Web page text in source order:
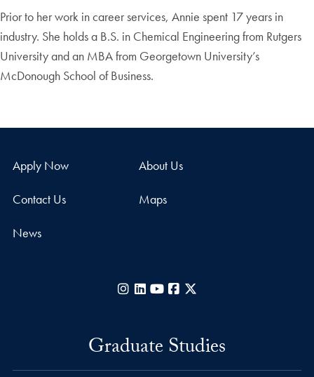
Prior to her work in career services, Annie spent 17 years in
industry. She holds a B.S. in Chemical Engineering from Rutgers
University and an MBA from Georgetown University’s
McDonough School of Business.
Apply Now About Us
Contact Us Maps
News
Instagram
LinkedIn
YouTubeFacebook
Graduate Studies